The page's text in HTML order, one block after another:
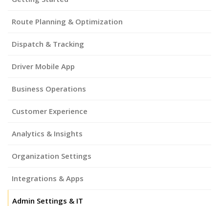
Route Planning & Optimization
Dispatch & Tracking
Driver Mobile App
Business Operations
Customer Experience
Analytics & Insights
Organization Settings
Integrations & Apps
Admin Settings & IT